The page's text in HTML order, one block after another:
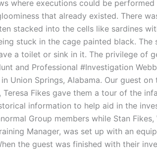
where executions could be
that already existed. There
stacked into the cells like sardines
stuck in the cage painted black.
a toilet or sink in it. The privilege
and Professional #Investigation
Union Springs, Alabama. Our guest
Fikes gave them a tour of the
information to help aid in the
Group members while Stan
Manager, was set up with an
the guest was finished with their